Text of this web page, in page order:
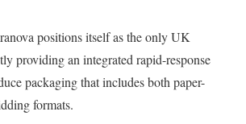
positions itself as the only UK
providing an integrated rapid-response
packaging that includes both paper-
formats.